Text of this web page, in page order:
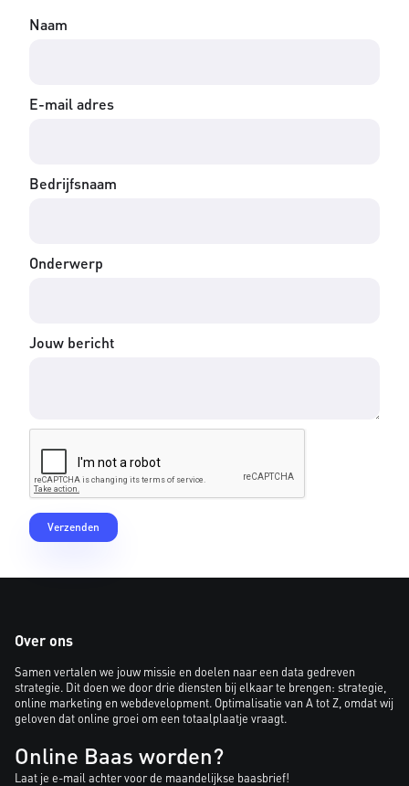
Naam
E-mail adres
Bedrijfsnaam
Onderwerp
Jouw bericht
Over ons
Samen vertalen we jouw missie en doelen naar een data gedreven
strategie. Dit doen we door drie diensten bij elkaar te brengen: strategie,
online marketing en webdevelopment. Optimalisatie van A tot Z, omdat wij
geloven dat online groei om een totaalplaatje vraagt.
Online Baas worden?
Laat je e-mail achter voor de maandelijkse baasbrief!